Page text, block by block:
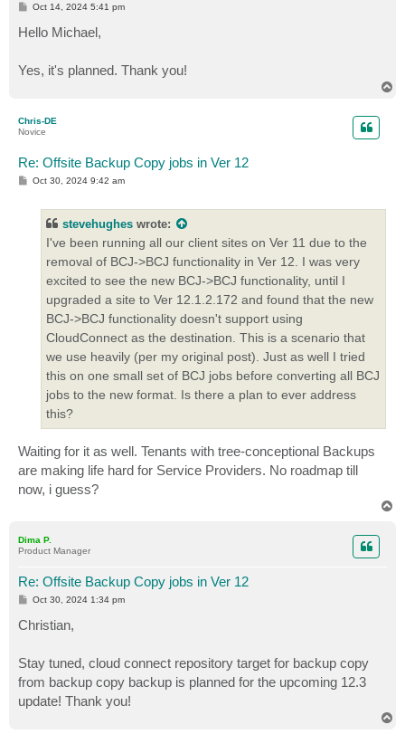
P
t
Oct 14, 2024 5:41 pm
Hello Michael,
Yes, it's planned. Thank you!
Chris-DE
Novice
Re: Offsite Backup Copy jobs in Ver 12
POct 30, 2024 9:42 am
stevehughes wrote:
I've been running all our client sites on Ver 11 due to the
removal of BCJ->BCJ functionality in Ver 12. I was very
excited to see the new BCJ->BCJ functionality, until I
upgraded a site to Ver 12.1.2.172 and found that the new
BCJ->BCJ functionality doesn't support using
CloudConnect as the destination. This is a scenario that
we use heavily (per my original post). Just as well I tried
this on one small set of BCJ jobs before converting all BCJ
jobs to the new format. Is there a plan to ever address
this?
Waiting for it as well. Tenants with tree-conceptional Backups
are making life hard for Service Providers. No roadmap till
now, i guess?
Dima P.
Product Manager
Re: Offsite Backup Copy jobs in Ver 12
P
s
t
Oct 30, 2024 1:34 pm
Christian,
Stay tuned, cloud connect repository target for backup copy
from backup copy backup is planned for the upcoming 12.3
update! Thank you!